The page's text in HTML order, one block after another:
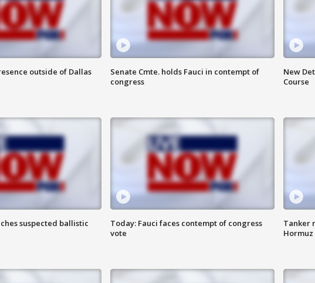
outside of Dallas
Senate Cmte. holds Fauci in contempt of
congress
New
Course
suspected ballistic
Today: Fauci faces contempt of congress
vote
Tanker
Hormuz